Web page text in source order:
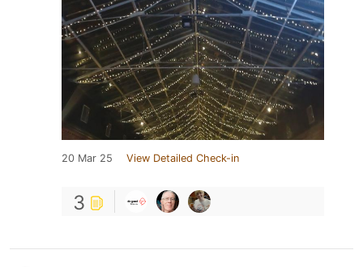
20 Mar 25 View Detailed Check-in
3